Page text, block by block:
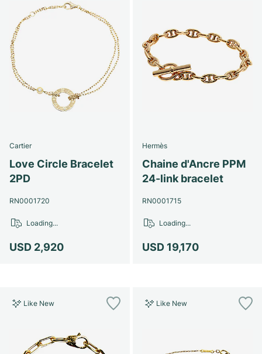
Cartier
Love Circle Bracelet
2PD
RN0001720
USD 2,920
Loading...
Hermès
Chaine d'Ancre PPM
24-link bracelet
RN0001715
USD 19,170
Loading...
Like New Like New